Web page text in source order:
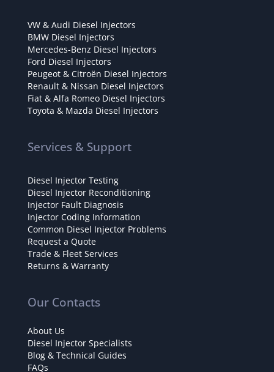
VW & Audi Diesel Injectors
BMW Diesel Injectors
Mercedes-Benz Diesel Injectors
Ford Diesel Injectors
Peugeot & Citroën Diesel Injectors
Renault & Nissan Diesel Injectors
Fiat & Alfa Romeo Diesel Injectors
Toyota & Mazda Diesel Injectors
Services & Support
Diesel Injector Testing
Diesel Injector Reconditioning
Injector Fault Diagnosis
Injector Coding Information
Common Diesel Injector Problems
Request a Quote
Trade & Fleet Services
Returns & Warranty
Our Contacts
About Us
Diesel Injector Specialists
Blog & Technical Guides
FAQs